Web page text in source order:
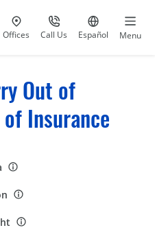
Visit our
Offices Call Us
at 800-777-5620
Go to site
Español Menu
Out of
Insurance